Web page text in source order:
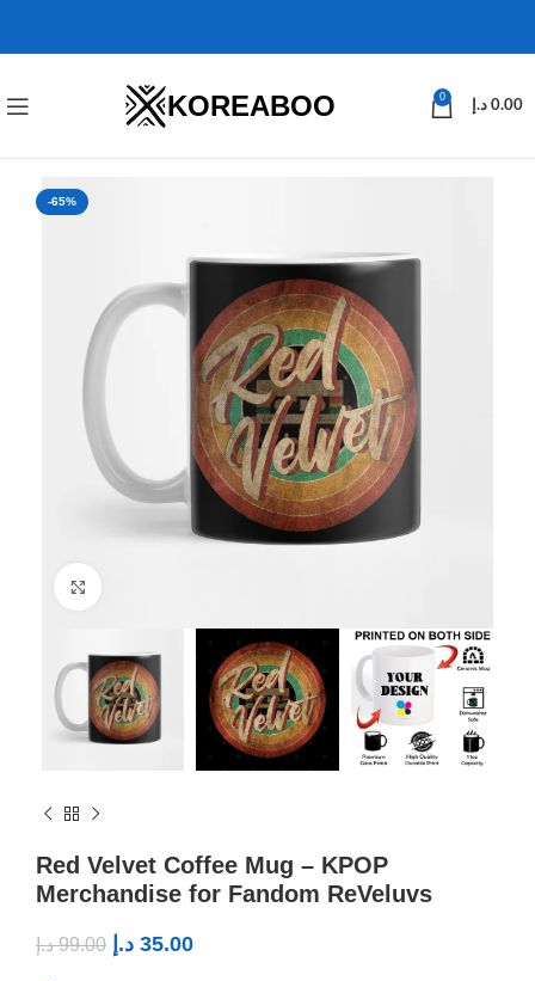
KOREABOO 0
0.00 د.إ
-65%
Red Velvet Coffee Mug – KPOP
Merchandise for Fandom ReVeluvs
99.00 د.إ 35.00 د.إ